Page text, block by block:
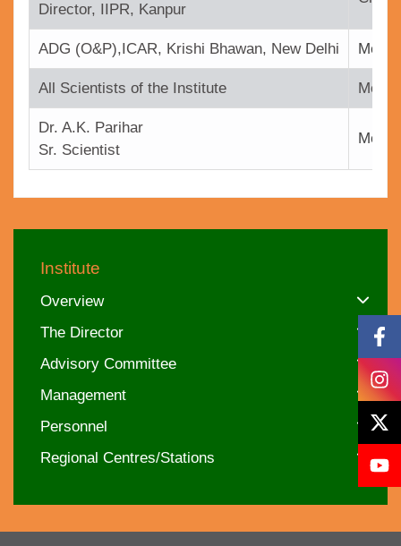
Director, IIPR, Kanpur
ADG (O&P),ICAR, Krishi Bhawan, New Delhi
All Scientists of the Institute
Dr. A.K. Parihar
Sr. Scientist
Institute
Overview
The Director
Advisory Committee
Management
Personnel
Regional Centres/Stations